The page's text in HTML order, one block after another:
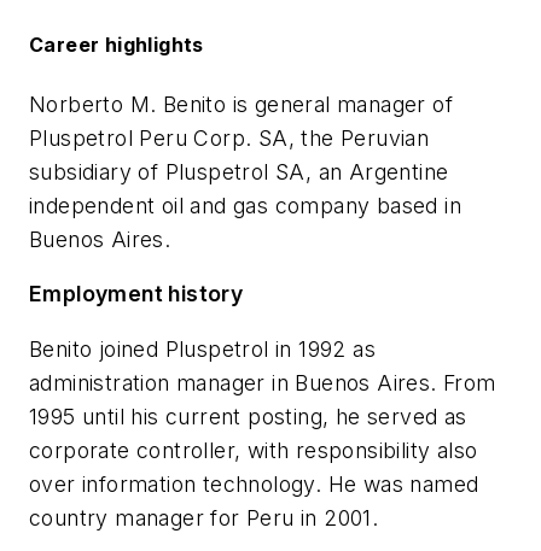
Career highlights
Norberto M. Benito is general manager of
Pluspetrol Peru Corp. SA, the Peruvian
subsidiary of Pluspetrol SA, an Argentine
independent oil and gas company based in
Buenos Aires.
Employment history
Benito joined Pluspetrol in 1992 as
administration manager in Buenos Aires. From
1995 until his current posting, he served as
corporate controller, with responsibility also
over information technology. He was named
country manager for Peru in 2001.